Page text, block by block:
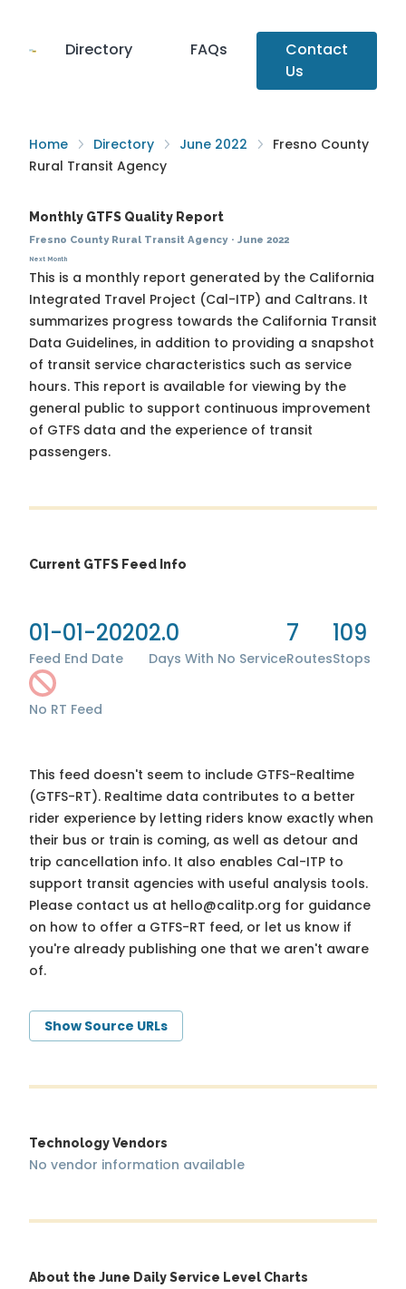
Directory FAQs
Contact
Us
Home Directory June 2022
Fresno County
Rural Transit Agency
Monthly GTFS Quality Report
Fresno County Rural Transit Agency· June 2022
Next Month
This is a monthly report generated by the California
Integrated Travel Project (Cal-ITP) and Caltrans. It
summarizes progress towards the California Transit
Data Guidelines, in addition to providing a snapshot
of transit service characteristics such as service
hours. This report is available for viewing by the
general public to support continuous improvement
of GTFS data and the experience of transit
passengers.
Current GTFS Feed Info
01-01-2020
Feed End Date
2.0
Days With No Service
7
Routes
109
Stops
No RT Feed
This feed doesn't seem to include GTFS-Realtime
(GTFS-RT). Realtime data contributes to a better
rider experience by letting riders know exactly when
their bus or train is coming, as well as detour and
trip cancellation info. It also enables Cal-ITP to
support transit agencies with useful analysis tools.
Please contact us at hello@calitp.org for guidance
on how to offer a GTFS-RT feed, or let us know if
you're already publishing one that we aren't aware
of.
Show Source URLs
Technology Vendors
No vendor information available
About the June Daily Service Level Charts